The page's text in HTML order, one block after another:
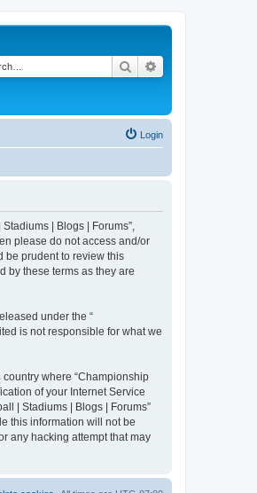
Search
Login
| Blogs | Forums”,
please do not access and/or
be prudent to review this
by these terms as they are
under the “
is not responsible for what we
where “Championship
of your Internet Service
| Stadiums | Blogs | Forums”
this information will not be
any hacking attempt that may